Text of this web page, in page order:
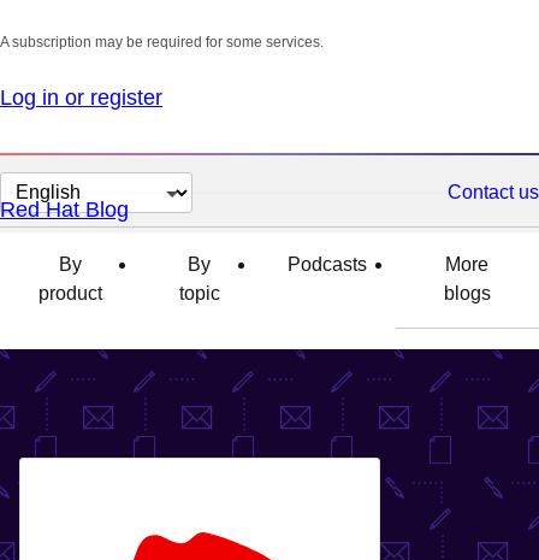
A subscription may be required for some services.
Log in or register
Change
page
language
Contact us
Red Hat Blog
By
product
By
topic
Podcasts
More
blogs